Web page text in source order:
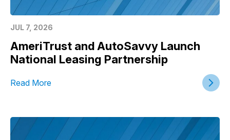
JUL 7, 2026
AmeriTrust and AutoSavvy Launch
National Leasing Partnership
Read More